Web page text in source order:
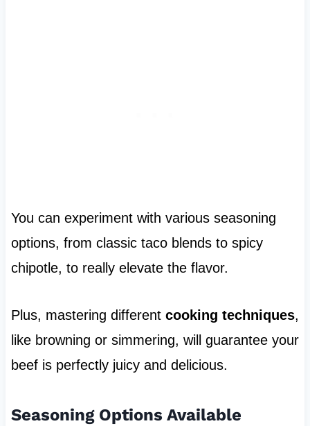
You can experiment with various seasoning
options, from classic taco blends to spicy
chipotle, to really elevate the flavor.
Plus, mastering different cooking techniques,
like browning or simmering, will guarantee your
beef is perfectly juicy and delicious.
Seasoning Options Available